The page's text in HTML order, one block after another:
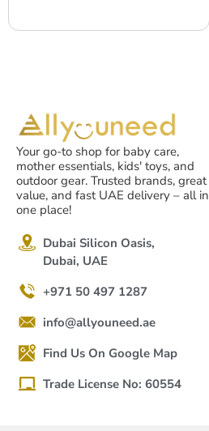
Your go-to shop for baby care,
mother essentials, kids' toys, and
outdoor gear. Trusted brands, great
value, and fast UAE delivery – all in
one place!
Dubai Silicon Oasis,
Dubai, UAE
+971 50 497 1287
info@allyouneed.ae
Find Us On Google Map
Trade License No: 60554